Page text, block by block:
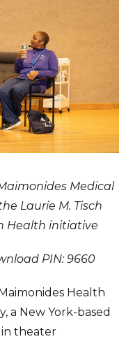
Medical
Laurie M. Tisch
Health initiative
PIN: 9660
Health
a New York-based
theater